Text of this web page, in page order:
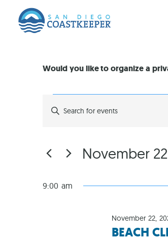
Would you like to organize a
EVENTS
AND
VIEWS
Enter
Keyword.
Keyword.
November
9:00 am
BEACH
November 22,